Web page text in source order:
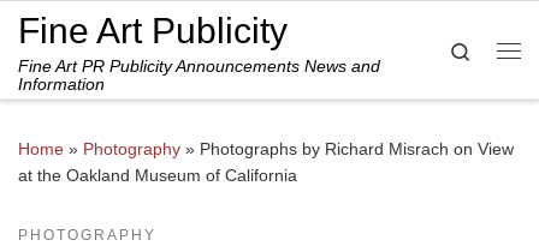
Skip to content
Fine Art Publicity
Fine Art PR Publicity Announcements News and
Information
Search
Home » Photography » Photographs by Richard Misrach on View
at the Oakland Museum of California
PHOTOGRAPHY